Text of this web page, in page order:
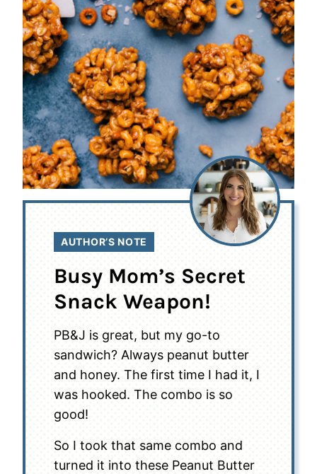
AUTHOR’S NOTE
Busy Mom’s Secret
Snack Weapon!
PB&J is great, but my go-to
sandwich? Always peanut butter
and honey. The first time I had it, I
was hooked. The combo is so
good!
So I took that same combo and
turned it into these Peanut Butter